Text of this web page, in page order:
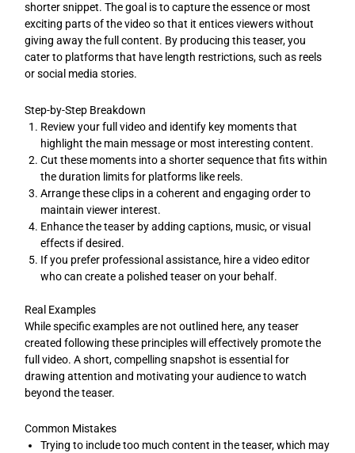
shorter snippet. The goal is to capture the essence or most
exciting parts of the video so that it entices viewers without
giving away the full content. By producing this teaser, you
cater to platforms that have length restrictions, such as reels
or social media stories.
Step-by-Step Breakdown
Review your full video and identify key moments that
highlight the main message or most interesting content.
Cut these moments into a shorter sequence that fits within
the duration limits for platforms like reels.
Arrange these clips in a coherent and engaging order to
maintain viewer interest.
Enhance the teaser by adding captions, music, or visual
effects if desired.
If you prefer professional assistance, hire a video editor
who can create a polished teaser on your behalf.
Real Examples
While specific examples are not outlined here, any teaser
created following these principles will effectively promote the
full video. A short, compelling snapshot is essential for
drawing attention and motivating your audience to watch
beyond the teaser.
Common Mistakes
Trying to include too much content in the teaser, which may